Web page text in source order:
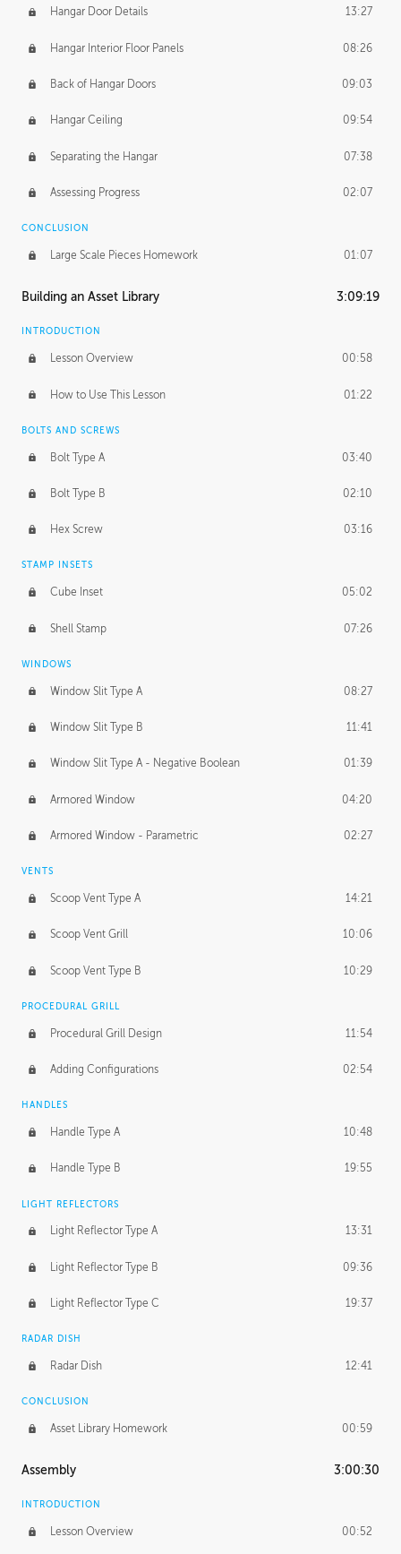
Hangar Door Details 13:27
Hangar Interior Floor Panels 08:26
Back of Hangar Doors 09:03
Hangar Ceiling 09:54
Separating the Hangar 07:38
Assessing Progress 02:07
CONCLUSION
Large Scale Pieces Homework 01:07
Building an Asset Library 3:09:19
INTRODUCTION
Lesson Overview 00:58
How to Use This Lesson 01:22
BOLTS AND SCREWS
Bolt Type A 03:40
Bolt Type B 02:10
Hex Screw 03:16
STAMP INSETS
Cube Inset 05:02
Shell Stamp 07:26
WINDOWS
Window Slit Type A 08:27
Window Slit Type B 11:41
Window Slit Type A - Negative Boolean 01:39
Armored Window 04:20
Armored Window - Parametric 02:27
VENTS
Scoop Vent Type A 14:21
Scoop Vent Grill 10:06
Scoop Vent Type B 10:29
PROCEDURAL GRILL
Procedural Grill Design 11:54
Adding Configurations 02:54
HANDLES
Handle Type A 10:48
Handle Type B 19:55
LIGHT REFLECTORS
Light Reflector Type A 13:31
Light Reflector Type B 09:36
Light Reflector Type C 19:37
RADAR DISH
Radar Dish 12:41
CONCLUSION
Asset Library Homework 00:59
Assembly 3:00:30
INTRODUCTION
Lesson Overview 00:52